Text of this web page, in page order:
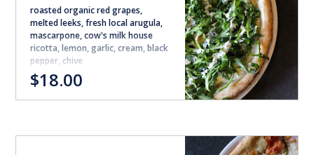
roasted organic red grapes,
melted leeks, fresh local arugula,
mascarpone, cow's milk house
ricotta, lemon, garlic, cream, black
pepper, chive
$18.00